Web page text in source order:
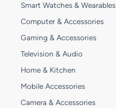
Smart Watches & Wearables
Computer & Accessories
Gaming & Accessories
Television & Audio
Home & Kitchen
Mobile Accessories
Camera & Accessories